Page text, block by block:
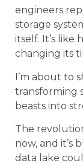
engineers
storage
itself. It’s like
changing its
I’m about to
transforming
beasts into
The
now, and it’s
data lake